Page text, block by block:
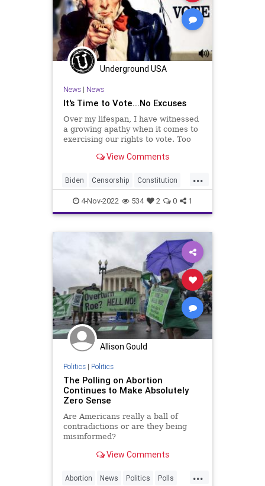
Podcast
PodcastsOnAmazonMusic Politics
Polling Polls Progressives
Republican Totalitarianism
Underground USA
News| News
It's Time to Vote...No Excuses
Over my lifespan, I have witnessed
a growing apathy when it comes to
exercising our rights to vote. Too
one vote doesn't count. That is a
disproven by the many purple-
fingered people
View Comments
...
Biden Censorship Constitution
Consumers Democrat Election
Elections Elitism Fascism
News
Nullification Podcast
PodcastsOnAmazonMusic Politics
Polling Polls Progressives
Republican Totalitarianism
UndergroundUSA Voters
4-Nov-2022 534 2 0 1
Allison Gould
Politics| Politics
The Polling on Abortion
Continues to Make Absolutely
Zero Sense
Are Americans really a ball of
contradictions or are they being
misinformed?
View Comments
...
Abortion News Politics Polls